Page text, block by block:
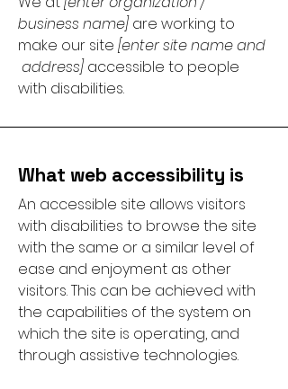
business name] are working to
make our site [enter site name and
address] accessible to people
with disabilities.
What web accessibility is
An accessible site allows visitors
with disabilities to browse the site
with the same or a similar level of
ease and enjoyment as other
visitors. This can be achieved with
the capabilities of the system on
which the site is operating, and
through assistive technologies.